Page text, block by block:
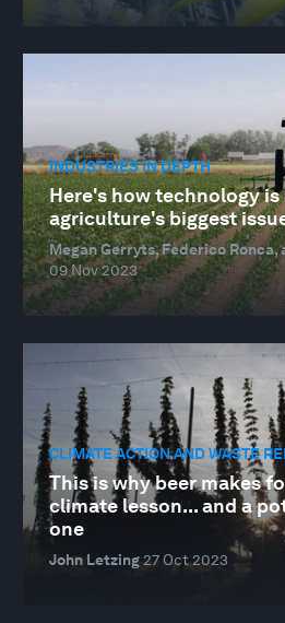
INDUSTRIES IN DEPTH
Here's how technology
agriculture's biggest
Megan Gerryts, Federico
09 Nov 2023
CLIMATE ACTION AND WASTE
This is why beer makes
climate lesson... and a
one
John Letzing 27 Oct 2023